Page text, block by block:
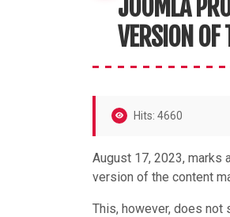
JOOMLA
VERSION OF
Hits: 4660
August 17, 2023,
version of the content
This, however, does not